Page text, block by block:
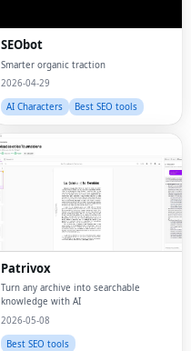
SEObot
Smarter organic traction
2026-04-29
AI Characters
Best SEO tools
Patrivox
Turn any archive into searchable
knowledge with AI
2026-05-08
Best SEO tools